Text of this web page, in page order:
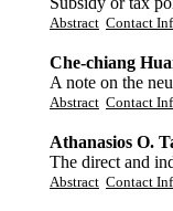
Abstract Contact
Che-chiang
A note on the
Abstract Contact
Athanasios O.
The direct and
Abstract Contact